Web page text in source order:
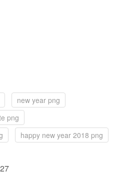
new year png
png
happy new year 2018 png